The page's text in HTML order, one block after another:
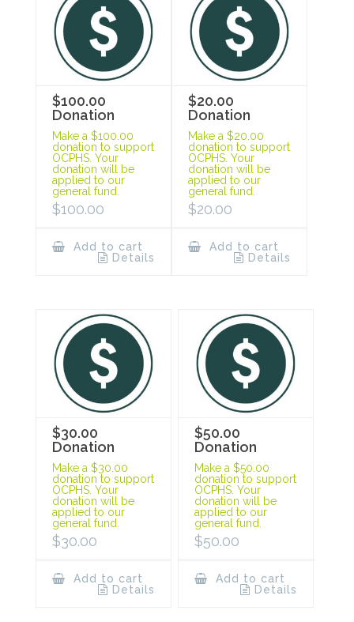
$100.00
Donation
Make a $100.00
donation to support
OCPHS. Your
donation will be
applied to our
general fund.
$100.00
Add to cart
Details
$20.00
Donation
Make a $20.00
donation to support
OCPHS. Your
donation will be
applied to our
general fund.
$20.00
Add to cart
Details
$30.00
Donation
Make a $30.00
donation to support
OCPHS. Your
donation will be
applied to our
general fund.
$30.00
Add to cart
Details
$50.00
Donation
Make a $50.00
donation to support
OCPHS. Your
donation will be
applied to our
general fund.
$50.00
Add to cart
Details